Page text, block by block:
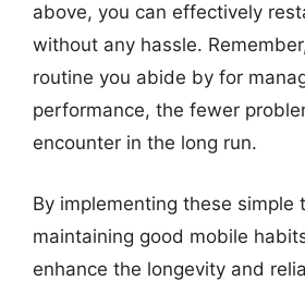
above, you can effectively
without any hassle.
routine you abide by for
performance, the fewer
encounter in the long run.
By implementing these simple
maintaining good mobile
enhance the longevity and